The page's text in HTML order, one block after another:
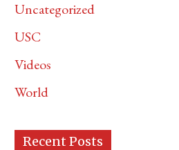
Uncategorized
USC
Videos
World
Recent Posts